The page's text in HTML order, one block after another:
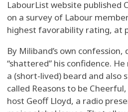
LabourList website published
on a survey of Labour
highest favorability rating, at
By Miliband’s own
“shattered” his confidence.
a (short-lived) beard and also
called Reasons to be
host Geoff Lloyd, a radio